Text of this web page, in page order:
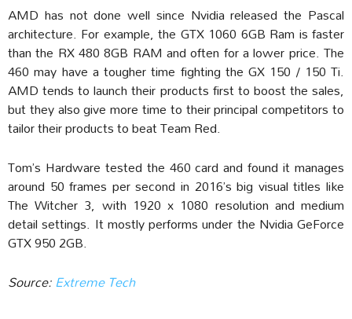
AMD has not done well since Nvidia released the Pascal
architecture. For example, the GTX 1060 6GB Ram is faster
than the RX 480 8GB RAM and often for a lower price. The
460 may have a tougher time fighting the GX 150 / 150 Ti.
AMD tends to launch their products first to boost the sales,
but they also give more time to their principal competitors to
tailor their products to beat Team Red.
Tom’s Hardware tested the 460 card and found it manages
around 50 frames per second in 2016’s big visual titles like
The Witcher 3, with 1920 x 1080 resolution and medium
detail settings. It mostly performs under the Nvidia GeForce
GTX 950 2GB.
Source:Extreme Tech